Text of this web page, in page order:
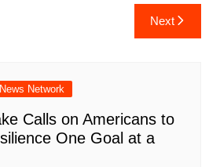
Next
Network
Calls on Americans to
One Goal at a